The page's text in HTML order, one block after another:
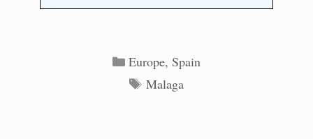
Categories
Europe,Spain
Tags
Malaga